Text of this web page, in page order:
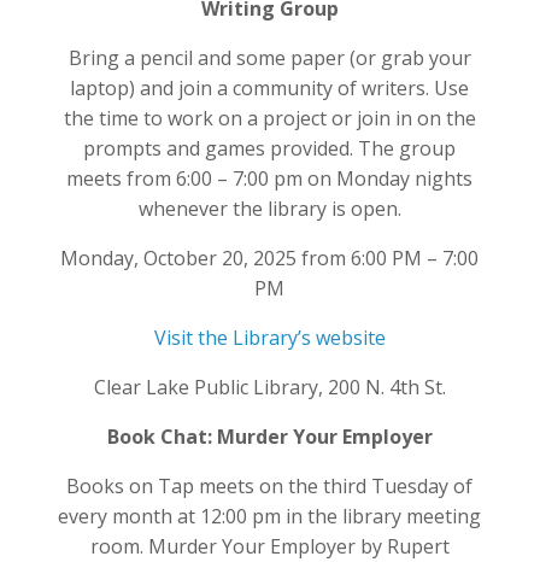
Writing Group
Bring a pencil and some paper (or grab your
laptop) and join a community of writers. Use
the time to work on a project or join in on the
prompts and games provided. The group
meets from 6:00 – 7:00 pm on Monday nights
whenever the library is open.
Monday, October 20, 2025 from 6:00 PM – 7:00
PM
Visit the Library’s website
Clear Lake Public Library, 200 N. 4th St.
Book Chat: Murder Your Employer
Books on Tap meets on the third Tuesday of
every month at 12:00 pm in the library meeting
room. Murder Your Employer by Rupert